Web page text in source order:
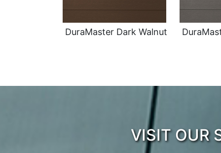
DuraMaster Dark Walnut
VISIT OUR